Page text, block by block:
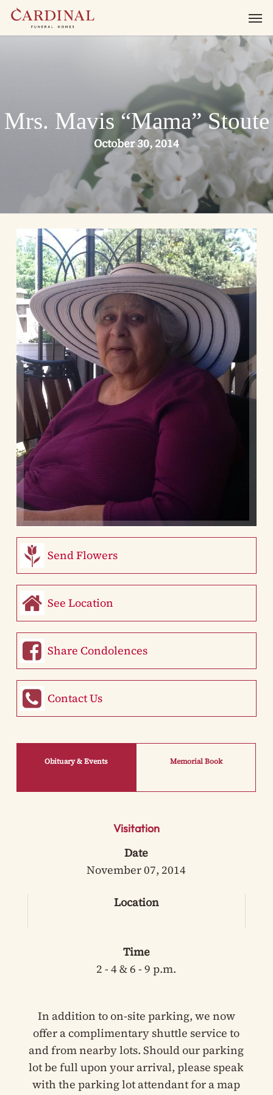
Skip
Mrs. Mavis “Mama” Stoute
October 30, 2014
Send Flowers
See Location
Share Condolences
Contact Us
Obituary & Events Memorial Book
Visitation
Date
November 07, 2014
Location
Time
2 - 4 & 6 - 9 p.m.
In addition to on-site parking, we now
offer a complimentary shuttle service to
and from nearby lots. Should our parking
lot be full upon your arrival, please speak
with the parking lot attendant for a map